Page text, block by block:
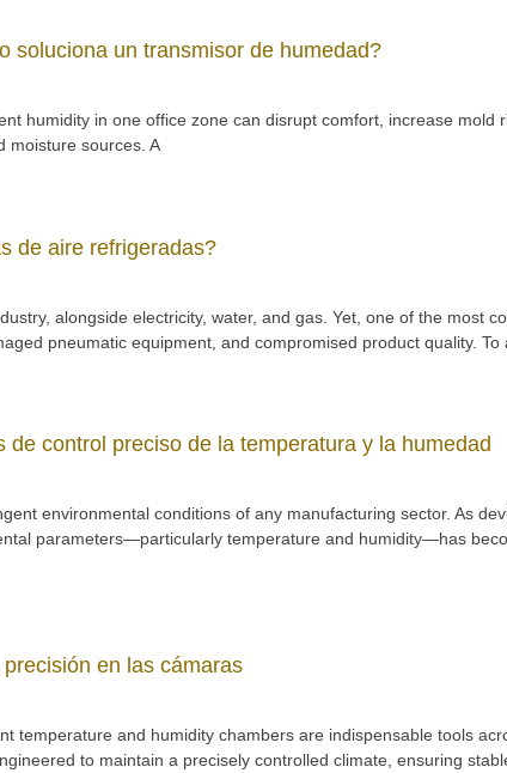
soluciona un transmisor de humedad?
humidity in one office zone can disrupt comfort, increase mold
moisture sources. A
de aire refrigeradas?
alongside electricity, water, and gas. Yet, one of the most
pneumatic equipment, and compromised product quality. To
control preciso de la temperatura y la humedad
environmental conditions of any manufacturing sector. As
parameters—particularly temperature and humidity—has
en las cámaras
temperature and humidity chambers are indispensable tools
to maintain a precisely controlled climate, ensuring